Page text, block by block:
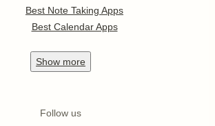
Best Note Taking Apps
Best Calendar Apps
Show more
Follow us